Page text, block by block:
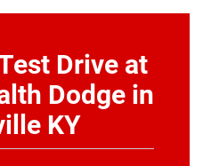
Drive at
Dodge in
KY